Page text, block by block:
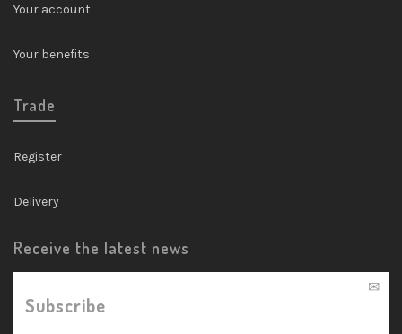
Your account
Your benefits
Trade
Register
Delivery
Receive the latest news
Subscribe